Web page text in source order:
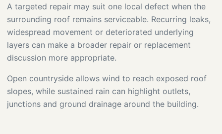
A targeted repair may suit one local defect when the
surrounding roof remains serviceable. Recurring leaks,
widespread movement or deteriorated underlying
layers can make a broader repair or replacement
discussion more appropriate.
Open countryside allows wind to reach exposed roof
slopes, while sustained rain can highlight outlets,
junctions and ground drainage around the building.